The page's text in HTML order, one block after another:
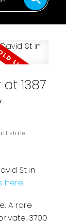
1387
Estate
St in
here
A rare
3700